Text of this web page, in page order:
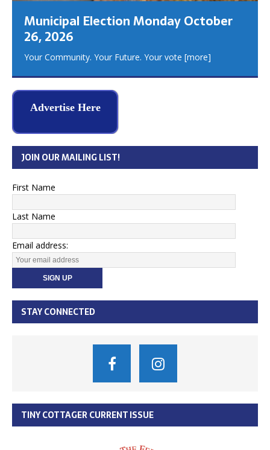
Municipal Election Monday October
26, 2026
Your Community. Your Future. Your vote [more]
Advertise Here
JOIN OUR MAILING LIST!
First Name
Last Name
Email address:
STAY CONNECTED
TINY COTTAGER CURRENT ISSUE